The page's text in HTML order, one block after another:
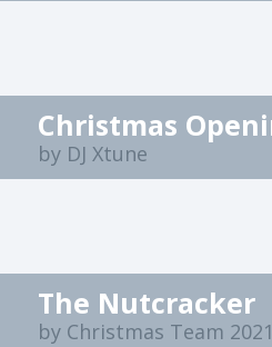
by DJ Xtune
The Nutcracker
by Christmas Team 2021